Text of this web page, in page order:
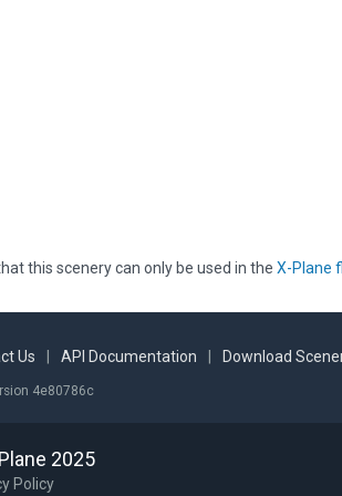
this scenery can only be used in the X-Plane
Us API Documentation Download
4e80786c
2025
Policy